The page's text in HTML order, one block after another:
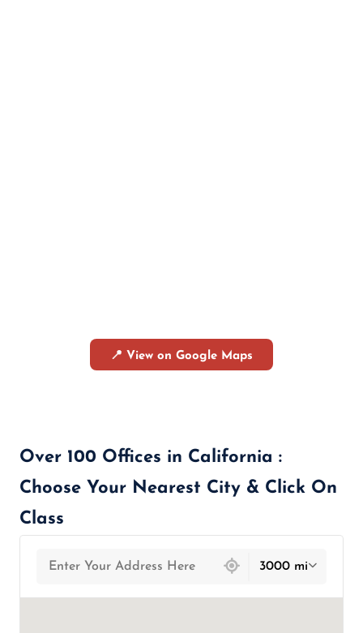
📍 View on Google Maps
Over 100 Offices in California :
Choose Your Nearest City & Click On
Class
3000 mi